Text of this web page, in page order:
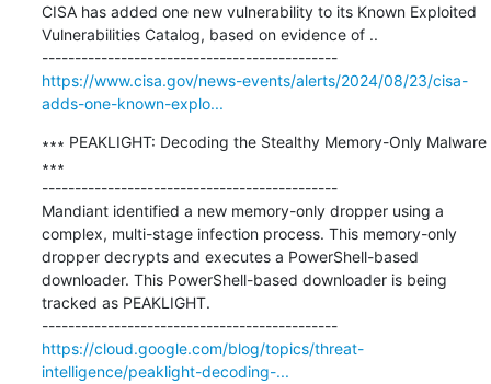
CISA has added one new vulnerability to its Known Exploited
Vulnerabilities Catalog, based on evidence of ..
---------------------------------------------
https://www.cisa.gov/news-events/alerts/2024/08/23/cisa-
adds-one-known-explo...
∗∗∗ PEAKLIGHT: Decoding the Stealthy Memory-Only Malware
∗∗∗
---------------------------------------------
Mandiant identified a new memory-only dropper using a
complex, multi-stage infection process. This memory-only
dropper decrypts and executes a PowerShell-based
downloader. This PowerShell-based downloader is being
tracked as PEAKLIGHT.
---------------------------------------------
https://cloud.google.com/blog/topics/threat-
intelligence/peaklight-decoding-...